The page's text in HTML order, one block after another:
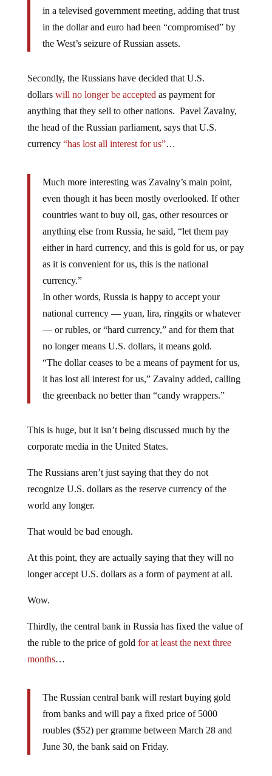
in a televised government meeting, adding that trust
in the dollar and euro had been “compromised” by
the West’s seizure of Russian assets.
Secondly, the Russians have decided that U.S.
dollars will no longer be accepted as payment for
anything that they sell to other nations. Pavel Zavalny,
the head of the Russian parliament, says that U.S.
currency “has lost all interest for us”…
Much more interesting was Zavalny’s main point,
even though it has been mostly overlooked. If other
countries want to buy oil, gas, other resources or
anything else from Russia, he said, “let them pay
either in hard currency, and this is gold for us, or pay
as it is convenient for us, this is the national
currency.”
In other words, Russia is happy to accept your
national currency — yuan, lira, ringgits or whatever
— or rubles, or “hard currency,” and for them that
no longer means U.S. dollars, it means gold.
“The dollar ceases to be a means of payment for us,
it has lost all interest for us,” Zavalny added, calling
the greenback no better than “candy wrappers.”
This is huge, but it isn’t being discussed much by the
corporate media in the United States.
The Russians aren’t just saying that they do not
recognize U.S. dollars as the reserve currency of the
world any longer.
That would be bad enough.
At this point, they are actually saying that they will no
longer accept U.S. dollars as a form of payment at all.
Wow.
Thirdly, the central bank in Russia has fixed the value of
the ruble to the price of gold for at least the next three
months…
The Russian central bank will restart buying gold
from banks and will pay a fixed price of 5000
roubles ($52) per gramme between March 28 and
June 30, the bank said on Friday.